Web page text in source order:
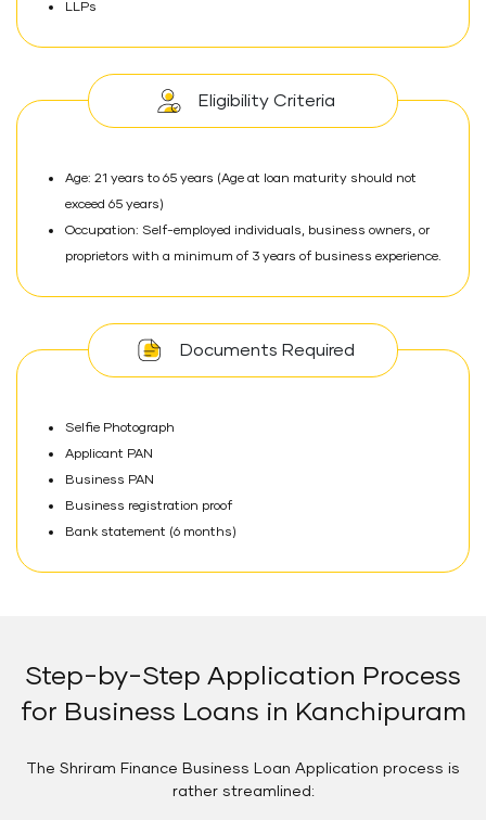
LLPs
Eligibility Criteria
Age: 21 years to 65 years (Age at loan maturity should not
exceed 65 years)
Occupation: Self-employed individuals, business owners, or
proprietors with a minimum of 3 years of business experience.
Documents Required
Selfie Photograph
Applicant PAN
Business PAN
Business registration proof
Bank statement (6 months)
Step-by-Step Application Process
for Business Loans in Kanchipuram
The Shriram Finance Business Loan Application process is
rather streamlined: